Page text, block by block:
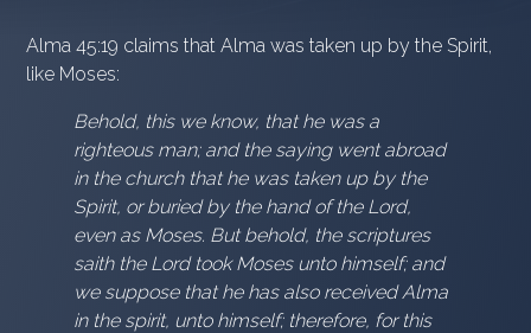
Alma 45:19 claims that Alma was taken up by the Spirit,
like Moses:
Behold, this we know, that he was a
righteous man; and the saying went abroad
in the church that he was taken up by the
Spirit, or buried by the hand of the Lord,
even as Moses. But behold, the scriptures
saith the Lord took Moses unto himself; and
we suppose that he has also received Alma
in the spirit, unto himself; therefore, for this